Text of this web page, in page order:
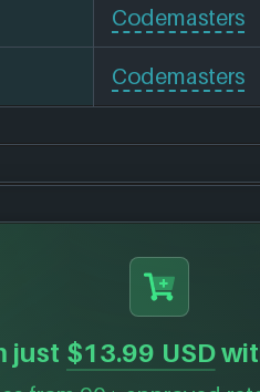
Codemasters
Codemasters
just $13.99 USD